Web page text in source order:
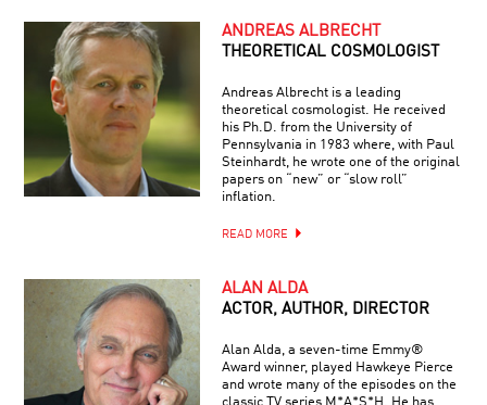
ANDREAS ALBRECHT
THEORETICAL COSMOLOGIST
Andreas Albrecht is a leading
theoretical cosmologist. He received
his Ph.D. from the University of
Pennsylvania in 1983 where, with Paul
Steinhardt, he wrote one of the original
papers on “new” or “slow roll”
inflation.
READ MORE
ALAN ALDA
ACTOR, AUTHOR, DIRECTOR
Alan Alda, a seven-time Emmy®
Award winner, played Hawkeye Pierce
and wrote many of the episodes on the
classic TV series M*A*S*H. He has